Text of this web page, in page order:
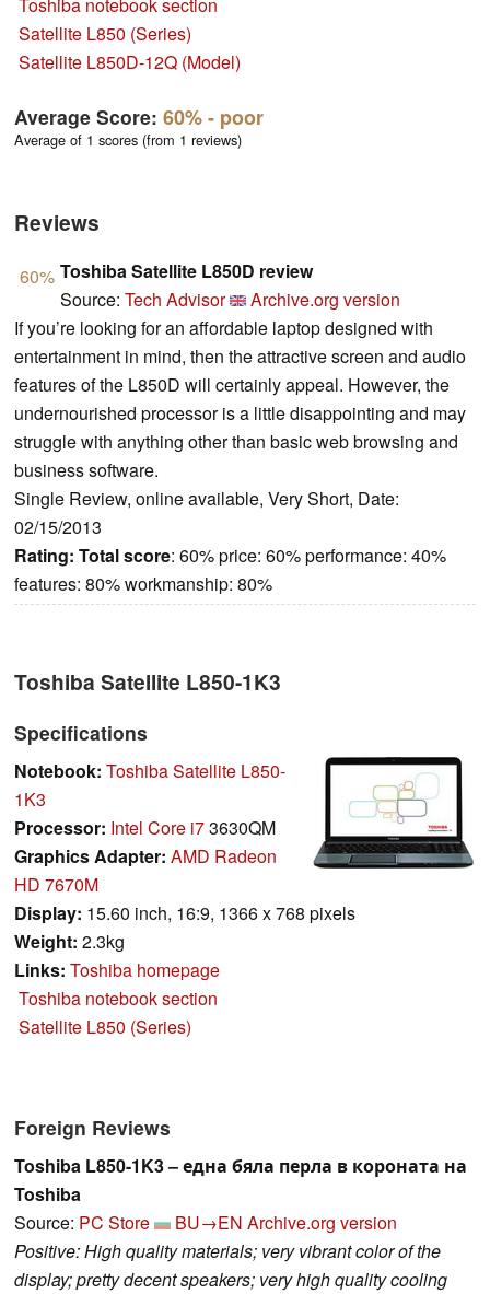
Toshiba notebook section
Satellite L850 (Series)
Satellite L850D-12Q (Model)
Average Score: 60%- poor
Average of 1 scores (from 1 reviews)
Reviews
60% Toshiba Satellite L850D review
Source: Tech Advisor
Archive.org version
If you’re looking for an affordable laptop designed with
entertainment in mind, then the attractive screen and audio
features of the L850D will certainly appeal. However, the
undernourished processor is a little disappointing and may
struggle with anything other than basic web browsing and
business software.
Single Review, online available, Very Short, Date:
02/15/2013
Rating: Total score: 60% price: 60% performance: 40%
features: 80% workmanship: 80%
Toshiba Satellite L850-1K3
Specifications
Notebook: Toshiba Satellite L850-
1K3
Processor: Intel Core i73630QM
Graphics Adapter: AMD Radeon
HD 7670M
Display: 15.60 inch, 16:9, 1366 x 768 pixels
Weight: 2.3kg
Links: Toshiba homepage
Toshiba notebook section
Satellite L850 (Series)
Foreign Reviews
Toshiba L850-1K3 – една бяла перла в короната на
Toshiba
Source: PC Store BU→EN Archive.org version
Positive: High quality materials; very vibrant color of the
display; pretty decent speakers; very high quality cooling